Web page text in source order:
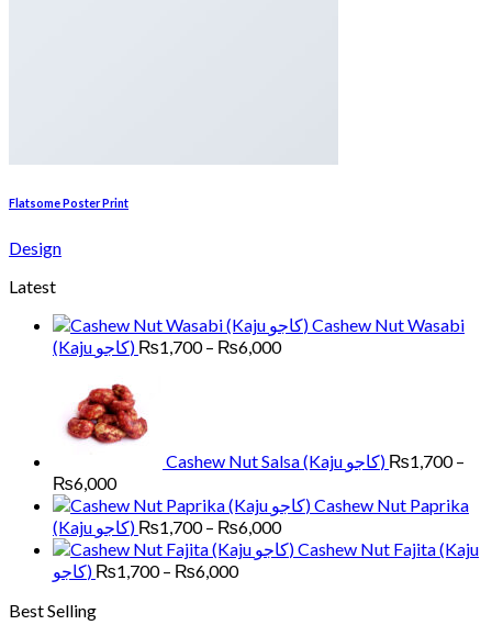
Flatsome Poster Print
Design
Latest
Cashew Nut Wasabi
(Kaju کاجو) ₨1,700 – ₨6,000Price
Cashew Nut Salsa (Kaju کاجو) ₨1,700 –
₨6,000Price
range:
₨1,700
through
₨6,000
Cashew Nut Paprika
(Kaju کاجو) ₨1,700 – ₨6,000Price
range:
Cashew Nut Fajita (Kaju
کاجو) ₨1,700 – ₨6,000Price
Best Selling